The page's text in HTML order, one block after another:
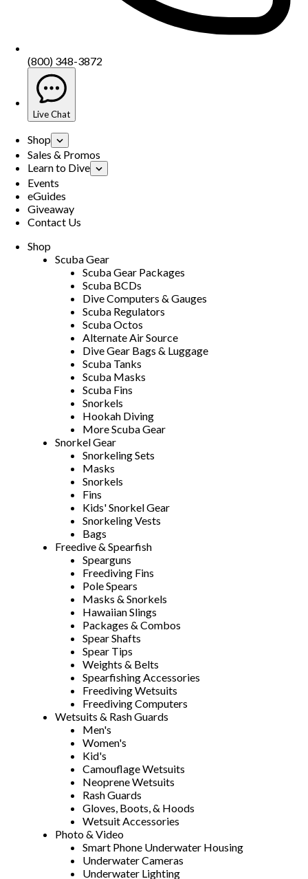
(800) 348-3872
Live Chat
Shop
Sales & Promos
Learn to Dive
Events
eGuides
Giveaway
Contact Us
Shop
Scuba Gear
Scuba Gear Packages
Scuba BCDs
Dive Computers & Gauges
Scuba Regulators
Scuba Octos
Alternate Air Source
Dive Gear Bags & Luggage
Scuba Tanks
Scuba Masks
Scuba Fins
Snorkels
Hookah Diving
More Scuba Gear
Snorkel Gear
Snorkeling Sets
Masks
Snorkels
Fins
Kids' Snorkel Gear
Snorkeling Vests
Bags
Freedive & Spearfish
Spearguns
Freediving Fins
Pole Spears
Masks & Snorkels
Hawaiian Slings
Packages & Combos
Spear Shafts
Spear Tips
Weights & Belts
Spearfishing Accessories
Freediving Wetsuits
Freediving Computers
Wetsuits & Rash Guards
Men's
Women's
Kid's
Camouflage Wetsuits
Neoprene Wetsuits
Rash Guards
Gloves, Boots, & Hoods
Wetsuit Accessories
Photo & Video
Smart Phone Underwater Housing
Underwater Cameras
Underwater Lighting